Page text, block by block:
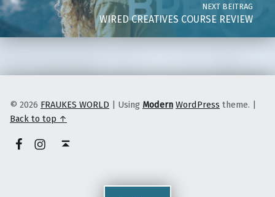
NEXT BEITRAG
WIRED CREATIVES COURSE REVIEW
© 2026 FRAUKES WORLD | Using Modern WordPress theme. |
Back to top ↑